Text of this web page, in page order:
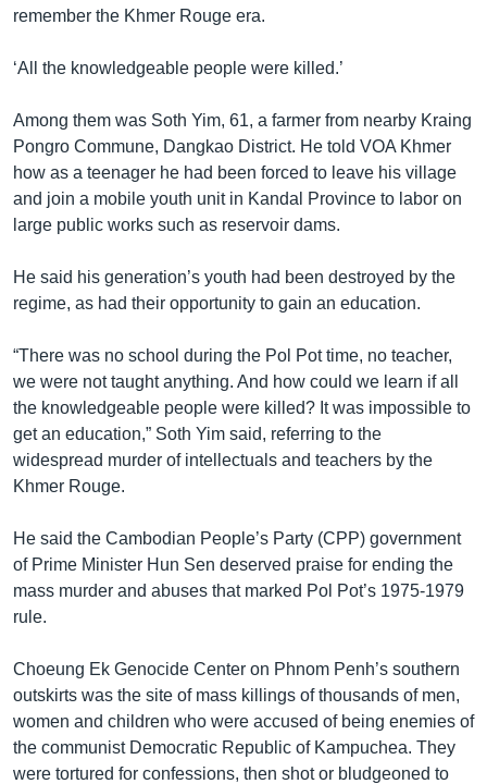
remember the Khmer Rouge era.
‘All the knowledgeable people were killed.’
Among them was Soth Yim, 61, a farmer from nearby Kraing
Pongro Commune, Dangkao District. He told VOA Khmer
how as a teenager he had been forced to leave his village
and join a mobile youth unit in Kandal Province to labor on
large public works such as reservoir dams.
He said his generation’s youth had been destroyed by the
regime, as had their opportunity to gain an education.
“There was no school during the Pol Pot time, no teacher,
we were not taught anything. And how could we learn if all
the knowledgeable people were killed? It was impossible to
get an education,” Soth Yim said, referring to the
widespread murder of intellectuals and teachers by the
Khmer Rouge.
He said the Cambodian People’s Party (CPP) government
of Prime Minister Hun Sen deserved praise for ending the
mass murder and abuses that marked Pol Pot’s 1975-1979
rule.
Choeung Ek Genocide Center on Phnom Penh’s southern
outskirts was the site of mass killings of thousands of men,
women and children who were accused of being enemies of
the communist Democratic Republic of Kampuchea. They
were tortured for confessions, then shot or bludgeoned to